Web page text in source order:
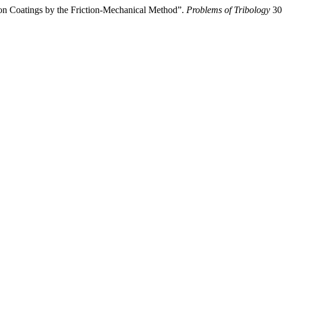
Coatings by the Friction-Mechanical Method”. Problems of Tribology 30